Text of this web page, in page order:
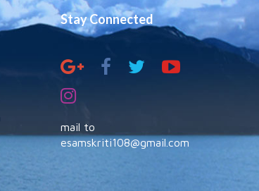
Stay Connected
mail to
esamskriti108@gmail.com